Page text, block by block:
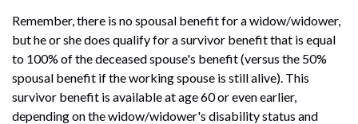
Remember, there is no spousal benefit for a widow/widower,
but he or she does qualify for a survivor benefit that is equal
to 100% of the deceased spouse's benefit (versus the 50%
spousal benefit if the working spouse is still alive). This
survivor benefit is available at age 60 or even earlier,
depending on the widow/widower's disability status and